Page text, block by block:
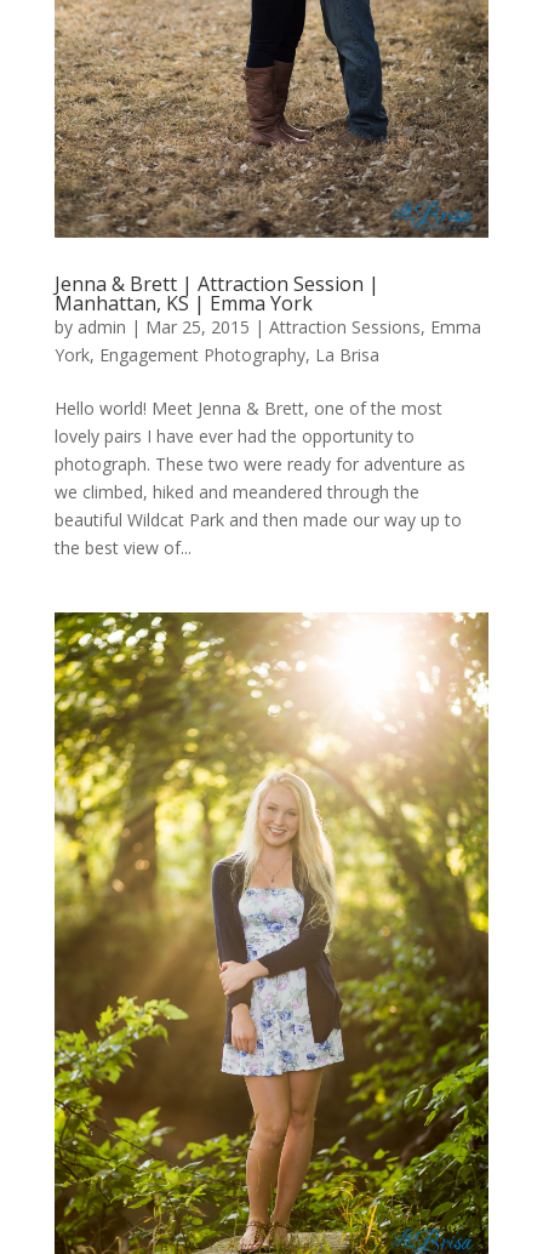
Jenna & Brett | Attraction Session |
Manhattan, KS | Emma York
by admin | Mar 25, 2015 | Attraction Sessions, Emma
York, Engagement Photography, La Brisa
Hello world! Meet Jenna & Brett, one of the most
lovely pairs I have ever had the opportunity to
photograph. These two were ready for adventure as
we climbed, hiked and meandered through the
beautiful Wildcat Park and then made our way up to
the best view of...